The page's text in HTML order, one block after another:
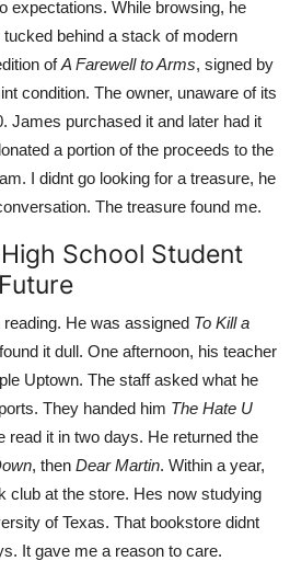
expectations. While browsing, he
behind a stack of modern
ofA Farewell to Arms, signed by
condition. The owner, unaware of its
James purchased it and later had it
a portion of the proceeds to the
I didnt go looking for a treasure, he
The treasure found me.
School Student
He was assigned To Kill a
it dull. One afternoon, his teacher
Uptown. The staff asked what he
They handed him The Hate U
read it in two days. He returned the
, then Dear Martin. Within a year,
club at the store. Hes now studying
of Texas. That bookstore didnt
It gave me a reason to care.